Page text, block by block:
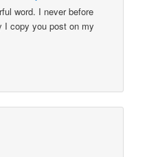
word. I never before
I copy you post on my